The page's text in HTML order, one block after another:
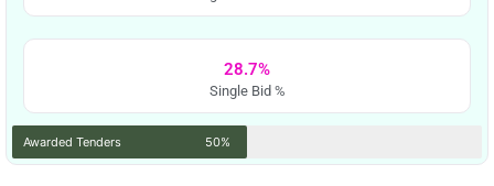
28.7%
Single Bid %
Awarded Tenders 50%